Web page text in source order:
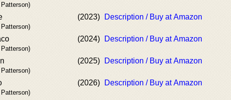
(2023) Description / Buy at Amazon
(2024) Description / Buy at Amazon
(2025) Description / Buy at Amazon
(2026) Description / Buy at Amazon